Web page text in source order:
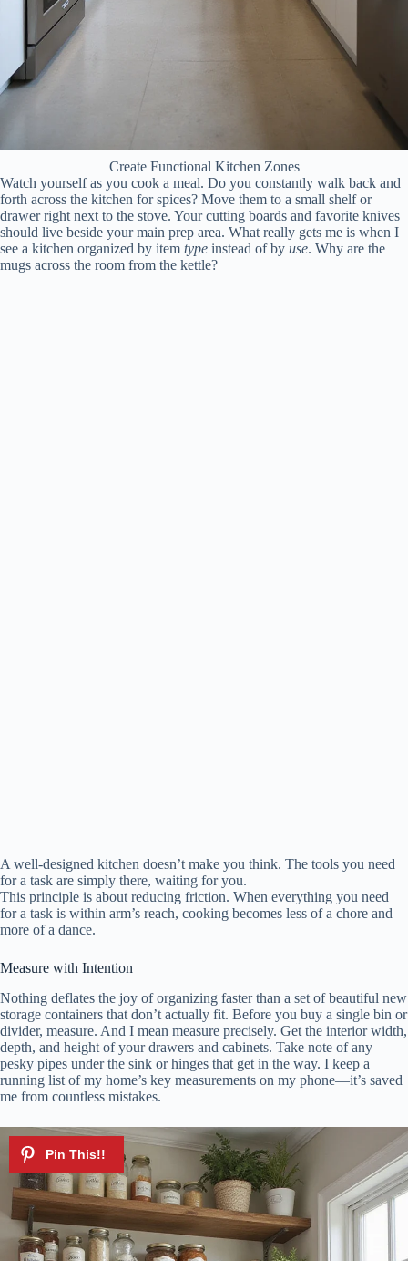
Create Functional Kitchen Zones
Watch yourself as you cook a meal. Do you constantly walk back and
forth across the kitchen for spices? Move them to a small shelf or
drawer right next to the stove. Your cutting boards and favorite knives
should live beside your main prep area. What really gets me is when I
see a kitchen organized by item type instead of by use. Why are the
mugs across the room from the kettle?
A well-designed kitchen doesn’t make you think. The tools you need
for a task are simply there, waiting for you.
This principle is about reducing friction. When everything you need
for a task is within arm’s reach, cooking becomes less of a chore and
more of a dance.
Measure with Intention
Nothing deflates the joy of organizing faster than a set of beautiful new
storage containers that don’t actually fit. Before you buy a single bin or
divider, measure. And I mean measure precisely. Get the interior width,
depth, and height of your drawers and cabinets. Take note of any
pesky pipes under the sink or hinges that get in the way. I keep a
running list of my home’s key measurements on my phone—it’s saved
me from countless mistakes.